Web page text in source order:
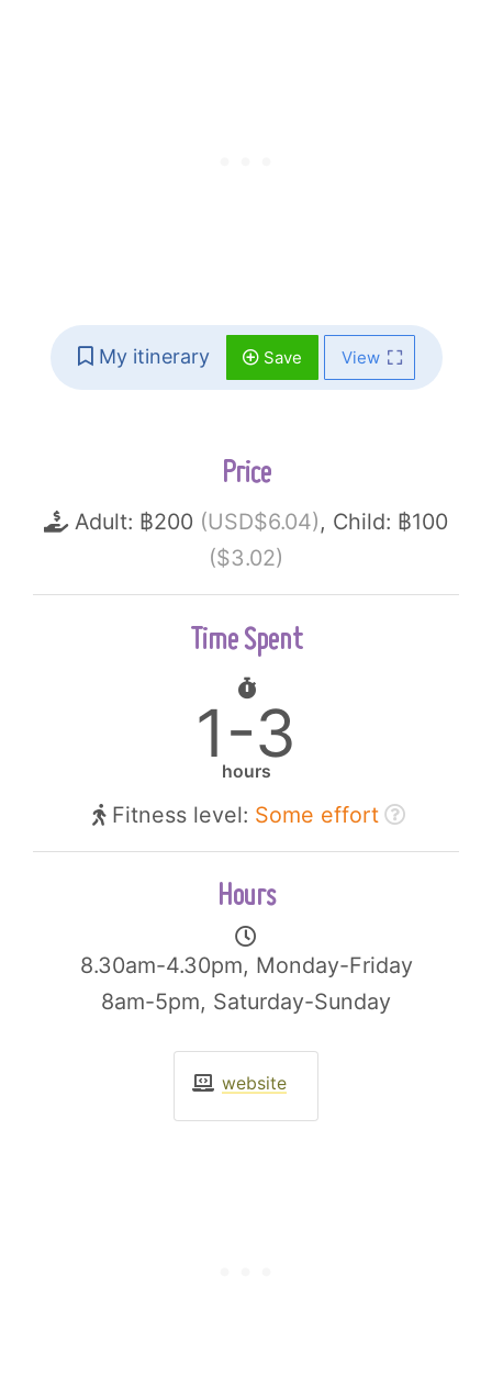
My itinerary Save View
Price
Adult: ฿200 (USD$6.04), Child: ฿100
($3.02)
Time Spent
1-3
hours
Fitness level: Some effort
Hours
8.30am-4.30pm, Monday-Friday
8am-5pm, Saturday-Sunday
website